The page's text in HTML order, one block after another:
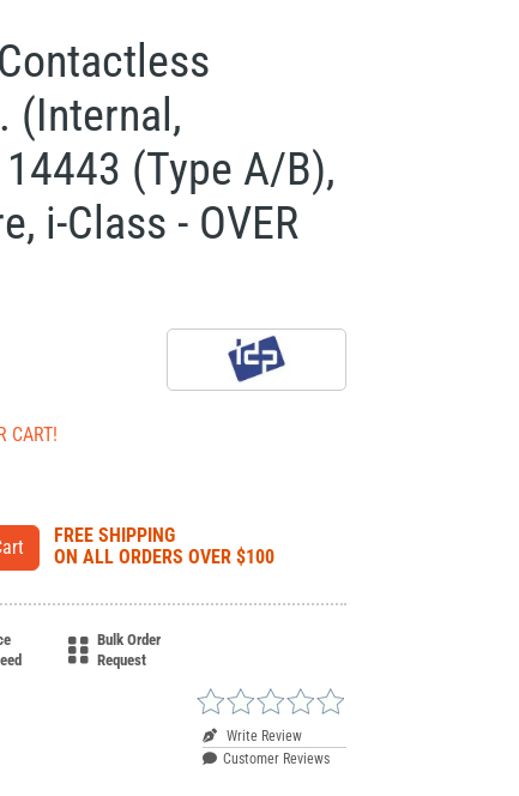
(Internal,
(Type A/B),
i-Class - OVER
CART!
FREE SHIPPING
ON ALL ORDERS OVER $100
Bulk Order
Request
Write Review
Customer Reviews